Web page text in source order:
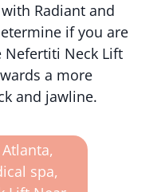
with Radiant and
if you are
Nefertiti Neck Lift
a more
and jawline.
Atlanta,
spa,